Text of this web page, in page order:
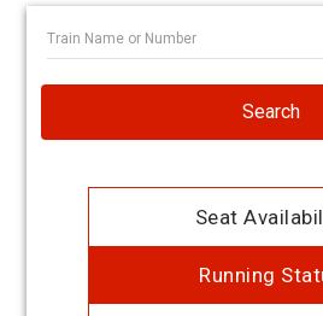
Search
Seat
Running